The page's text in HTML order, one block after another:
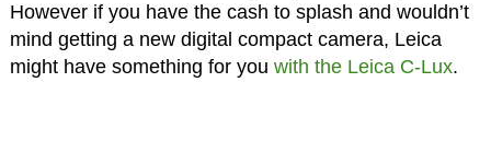
However if you have the cash to splash and wouldn’t
mind getting a new digital compact camera, Leica
might have something for you with the Leica C-Lux.